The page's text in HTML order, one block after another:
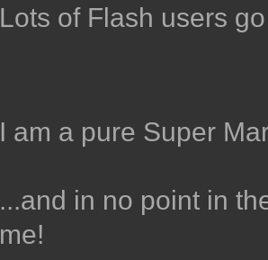
Lots of Flash users
I am a pure Super
...and in no point in
me!